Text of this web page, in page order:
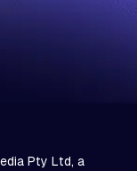
Pty Ltd, a